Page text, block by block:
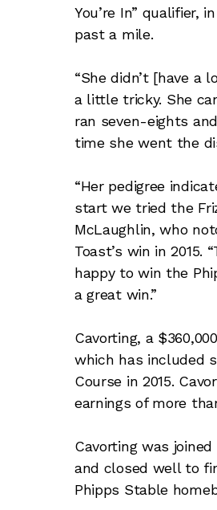
You’re In” qualifier,
past a mile.
“She didn’t [have a
a little tricky. She
ran seven-eights
time she went the
“Her pedigree
start we tried the
McLaughlin, who
Toast’s win in 2015.
happy to win the
a great win.”
Cavorting, a
which has included
Course in 2015.
earnings of more
Cavorting was
and closed well to
Phipps Stable